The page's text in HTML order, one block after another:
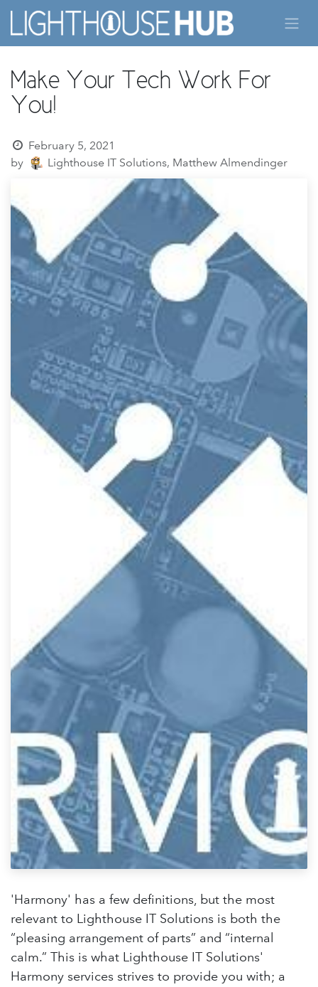
Skip to Content
Make Your Tech Work For
You!
February 5, 2021
by
Lighthouse IT Solutions, Matthew Almendinger
'Harmony' has a few definitions, but the most
relevant to Lighthouse IT Solutions is both the
“pleasing arrangement of parts” and “internal
calm.” This is what Lighthouse IT Solutions'
Harmony services strives to provide you with; a